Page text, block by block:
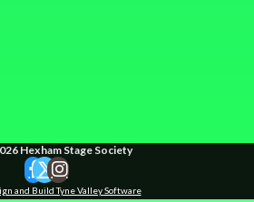
Hexham Stage Society
and Build Tyne Valley Software